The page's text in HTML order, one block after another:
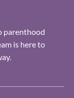
parenthood
is here to